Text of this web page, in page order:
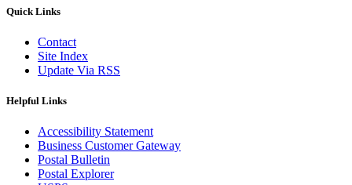
Quick Links
Contact
Site Index
Update Via RSS
Helpful Links
Accessibility Statement
Business Customer Gateway
Postal Bulletin
Postal Explorer